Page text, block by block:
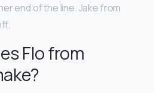
end of the line. Jake from
Flo from